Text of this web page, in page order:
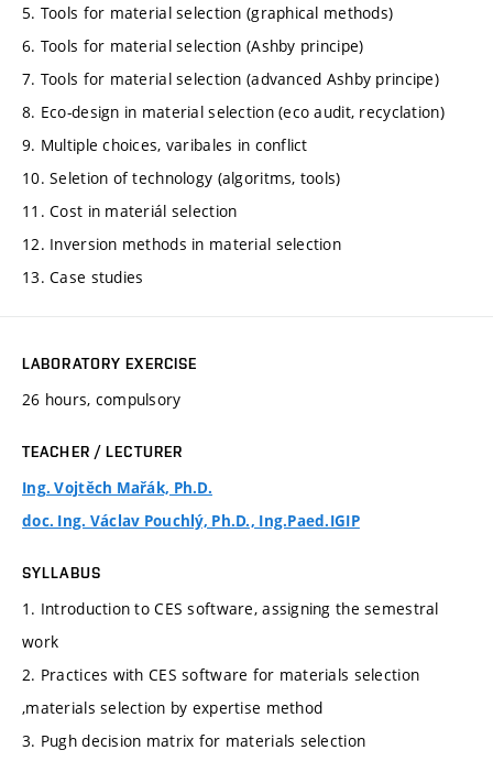
5. Tools for material selection (graphical methods)
6. Tools for material selection (Ashby principe)
7. Tools for material selection (advanced Ashby principe)
8. Eco-design in material selection (eco audit, recyclation)
9. Multiple choices, varibales in conflict
10. Seletion of technology (algoritms, tools)
11. Cost in materiál selection
12. Inversion methods in material selection
13. Case studies
LABORATORY EXERCISE
26 hours, compulsory
TEACHER / LECTURER
Ing. Vojtěch Mařák, Ph.D.
doc. Ing. Václav Pouchlý, Ph.D., Ing.Paed.IGIP
SYLLABUS
1. Introduction to CES software, assigning the semestral
work
2. Practices with CES software for materials selection
,materials selection by expertise method
3. Pugh decision matrix for materials selection